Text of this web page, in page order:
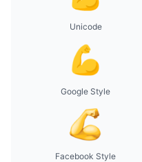
Unicode
Google Style
Facebook Style